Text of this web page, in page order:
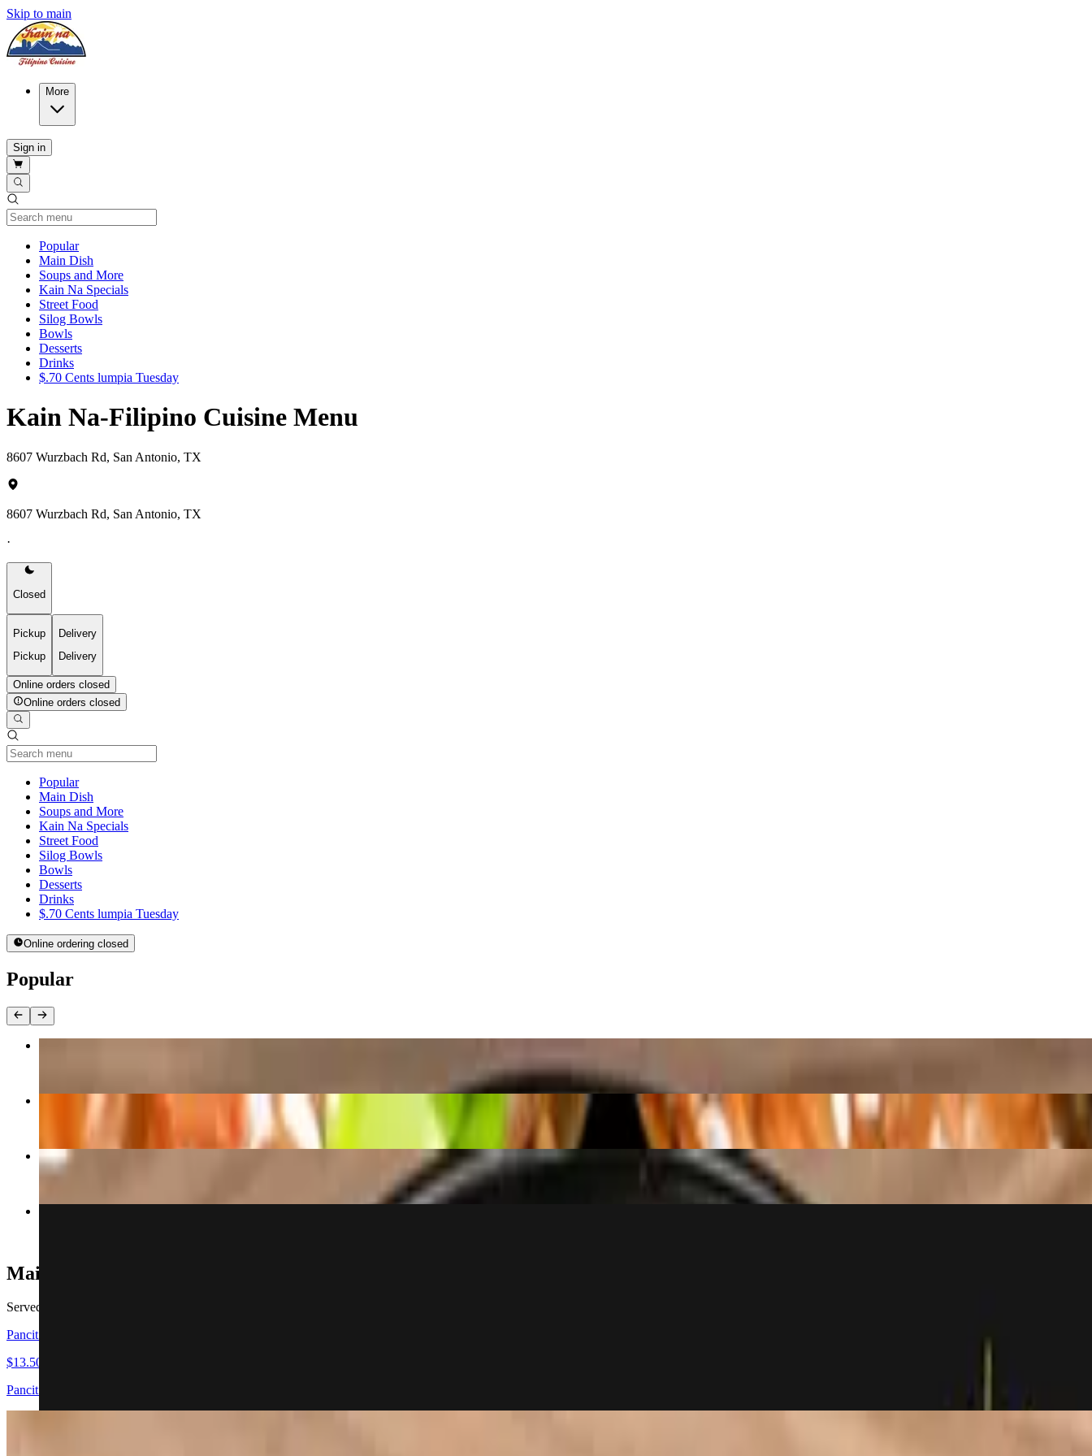
Skip to main
More
Sign in
PopularCurrent Category
Main Dish
Soups and More
Kain Na Specials
Street Food
Silog Bowls
Bowls
Desserts
Drinks
$.70 Cents lumpia Tuesday
Kain Na-Filipino Cuisine Menu
8607 Wurzbach Rd, San Antonio, TX
8607 Wurzbach Rd, San Antonio, TX
·
Closed
Pickup
Pickup
Delivery
Delivery
Online orders closed
Online orders closed
PopularCurrent Category
Main Dish
Soups and More
Kain Na Specials
Street Food
Silog Bowls
Bowls
Desserts
Drinks
$.70 Cents lumpia Tuesday
Online ordering closed
Popular
Adobo Bowl
Main Dish
Served Family Style. Does not come with any sides
Pancit Main
$13.50
Pancit rice noodles with stir fried veggies